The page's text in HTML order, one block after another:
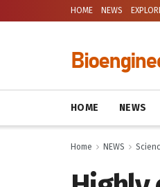
HOME NEWS
HOME NEWS
Home NEWS